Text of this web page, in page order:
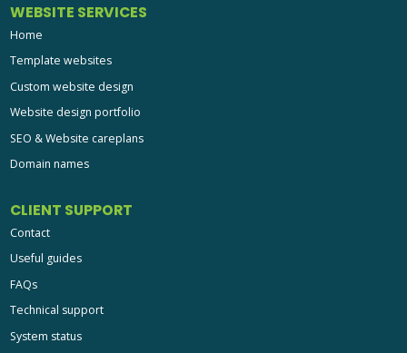
WEBSITE SERVICES
Home
Template websites
Custom website design
Website design portfolio
SEO & Website careplans
Domain names
CLIENT SUPPORT
Contact
Useful guides
FAQs
Technical support
System status